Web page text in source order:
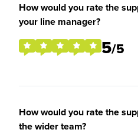
How would you rate the
your line manager?
5/5
How would you rate the
the wider team?